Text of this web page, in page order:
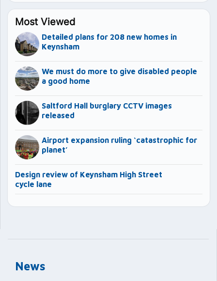
News
Most Viewed
Detailed plans for 208 new homes in
Keynsham
We must do more to give disabled people
a good home
Saltford Hall burglary CCTV images
released
Airport expansion ruling ‘catastrophic for
planet’
Design review of Keynsham High Street
cycle lane